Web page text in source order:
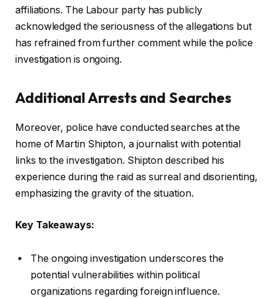
affiliations. The Labour party has publicly
acknowledged the seriousness of the allegations but
has refrained from further comment while the police
investigation is ongoing.
Additional Arrests and Searches
Moreover, police have conducted searches at the
home of Martin Shipton, a journalist with potential
links to the investigation. Shipton described his
experience during the raid as surreal and disorienting,
emphasizing the gravity of the situation.
Key Takeaways:
The ongoing investigation underscores the
potential vulnerabilities within political
organizations regarding foreign influence.